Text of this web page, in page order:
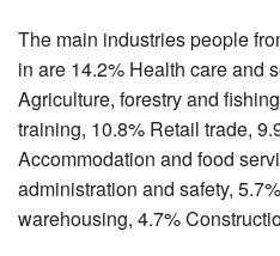
The main industries people
in are 14.2% Health care and
Agriculture, forestry and
training, 10.8% Retail trade,
Accommodation and food
administration and safety,
warehousing, 4.7%